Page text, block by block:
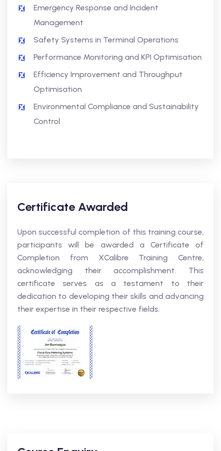
Emergency Response and Incident
Management
Safety Systems in Terminal Operations
Performance Monitoring and KPI Optimisation
Efficiency Improvement and Throughput
Optimisation
Environmental Compliance and Sustainability
Control
Certificate Awarded
Upon successful completion of this training course,
participants will be awarded a Certificate of
Completion from XCalibre Training Centre,
acknowledging their accomplishment. This
certificate serves as a testament to their
dedication to developing their skills and advancing
their expertise in their respective fields.